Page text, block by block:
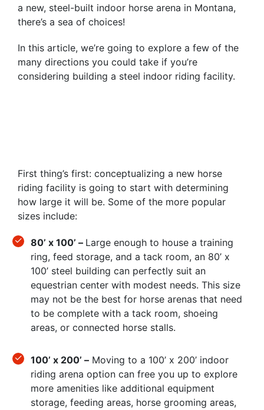
a new, steel-built indoor horse arena in Montana,
there’s a sea of choices!
In this article, we’re going to explore a few of the
many directions you could take if you’re
considering building a steel indoor riding facility.
First thing’s first: conceptualizing a new horse
riding facility is going to start with determining
how large it will be. Some of the more popular
sizes include:
80’ x 100’ – Large enough to house a training
ring, feed storage, and a tack room, an 80’ x
100’ steel building can perfectly suit an
equestrian center with modest needs. This size
may not be the best for horse arenas that need
to be complete with a tack room, shoeing
areas, or connected horse stalls.
100’ x 200’ – Moving to a 100’ x 200’ indoor
riding arena option can free you up to explore
more amenities like additional equipment
storage, feeding areas, horse grooming areas,